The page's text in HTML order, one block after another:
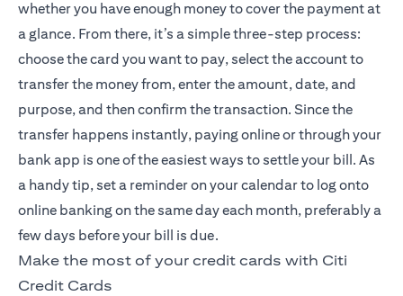
whether you have enough money to cover the payment at
a glance. From there, it’s a simple three-step process:
choose the card you want to pay, select the account to
transfer the money from, enter the amount, date, and
purpose, and then confirm the transaction. Since the
transfer happens instantly, paying online or through your
bank app is one of the easiest ways to settle your bill. As
a handy tip, set a reminder on your calendar to log onto
online banking on the same day each month, preferably a
few days before your bill is due.
Make the most of your credit cards with Citi
Credit Cards